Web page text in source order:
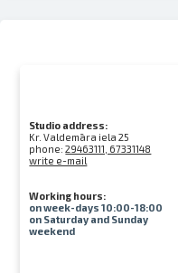
Studio address:
Kr. Valdemāra iela 25
phone:29463111, 67331148
write e-mail
Working hours:
on week-days 10:00-18:00
on Saturday and Sunday
weekend